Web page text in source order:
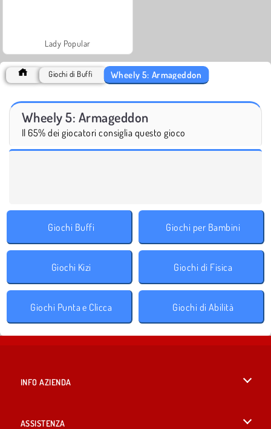
Lady Popular
Giochi di Buffi Wheely 5: Armageddon
Wheely 5: Armageddon
Il 65% dei giocatori consiglia questo gioco
Giochi Buffi Giochi per Bambini
Giochi Kizi Giochi di Fisica
Giochi Punta e Clicca Giochi di Abilità
INFO AZIENDA
ASSISTENZA